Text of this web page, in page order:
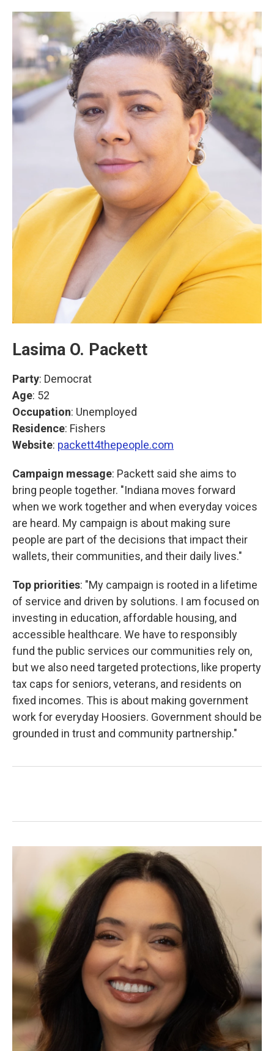
Lasima O. Packett
Party: Democrat
Age: 52
Occupation: Unemployed
Residence: Fishers
Website: packett4thepeople.com
Campaign message: Packett said she aims to
bring people together. "Indiana moves forward
when we work together and when everyday voices
are heard. My campaign is about making sure
people are part of the decisions that impact their
wallets, their communities, and their daily lives."
Top priorities: "My campaign is rooted in a lifetime
of service and driven by solutions. I am focused on
investing in education, affordable housing, and
accessible healthcare. We have to responsibly
fund the public services our communities rely on,
but we also need targeted protections, like property
tax caps for seniors, veterans, and residents on
fixed incomes. This is about making government
work for everyday Hoosiers. Government should be
grounded in trust and community partnership."